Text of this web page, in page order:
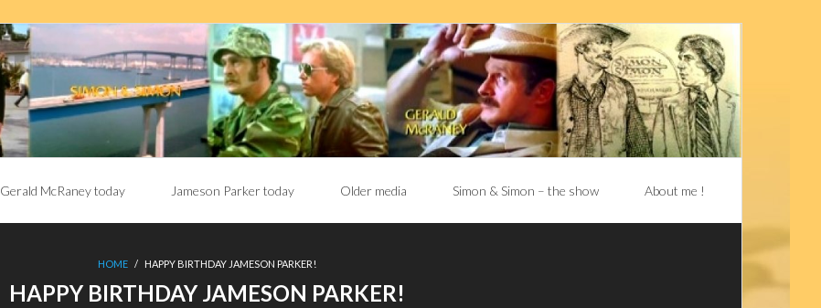
Gerald McRaney today Jameson Parker today Older media Simon & Simon – the show About me !
HOME / HAPPY BIRTHDAY JAMESON PARKER!
HAPPY BIRTHDAY JAMESON PARKER!